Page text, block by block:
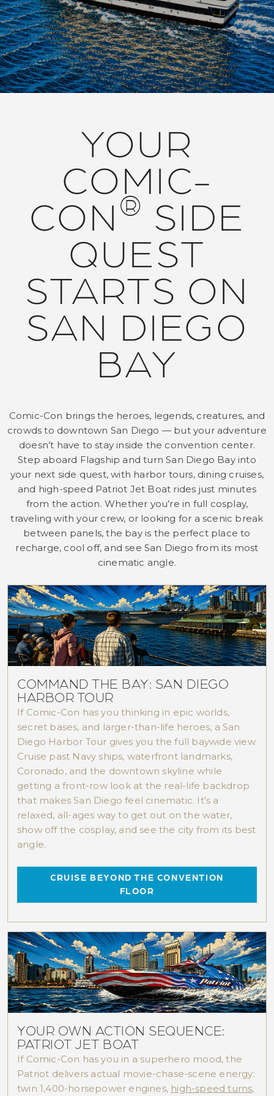
YOUR
COMIC-
CON® SIDE
QUEST
STARTS ON
SAN DIEGO
BAY
Comic-Con brings the heroes, legends, creatures, and
crowds to downtown San Diego — but your adventure
doesn’t have to stay inside the convention center.
Step aboard Flagship and turn San Diego Bay into
your next side quest, with harbor tours, dining cruises,
and high-speed Patriot Jet Boat rides just minutes
from the action. Whether you’re in full cosplay,
traveling with your crew, or looking for a scenic break
between panels, the bay is the perfect place to
recharge, cool off, and see San Diego from its most
cinematic angle.
COMMAND THE BAY: SAN DIEGO
HARBOR TOUR
If Comic-Con has you thinking in epic worlds,
secret bases, and larger-than-life heroes, a San
Diego Harbor Tour gives you the full baywide view.
Cruise past Navy ships, waterfront landmarks,
Coronado, and the downtown skyline while
getting a front-row look at the real-life backdrop
that makes San Diego feel cinematic. It’s a
relaxed, all-ages way to get out on the water,
show off the cosplay, and see the city from its best
angle.
CRUISE BEYOND THE CONVENTION
FLOOR
YOUR OWN ACTION SEQUENCE:
PATRIOT JET BOAT
If Comic-Con has you in a superhero mood, the
Patriot delivers actual movie-chase-scene energy:
twin 1,400-horsepower engines, high-speed turns,